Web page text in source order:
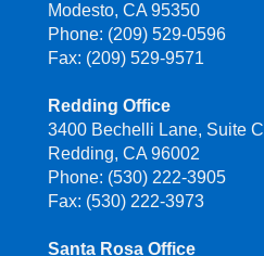
Modesto, CA 95350
Phone: (209) 529-0596
Fax: (209) 529-9571
Redding Office
3400 Bechelli Lane, Suite C
Redding, CA 96002
Phone: (530) 222-3905
Fax: (530) 222-3973
Santa Rosa Office